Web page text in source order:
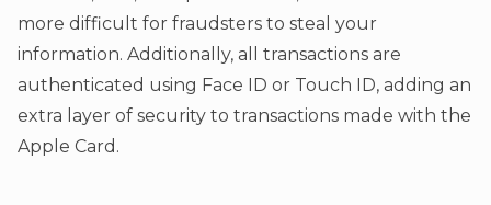
more difficult for fraudsters to steal your
information. Additionally, all transactions are
authenticated using Face ID or Touch ID, adding an
extra layer of security to transactions made with the
Apple Card.